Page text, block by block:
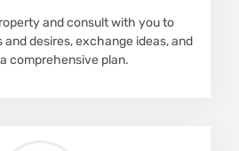
and consult with you to
desires, exchange ideas, and
comprehensive plan.